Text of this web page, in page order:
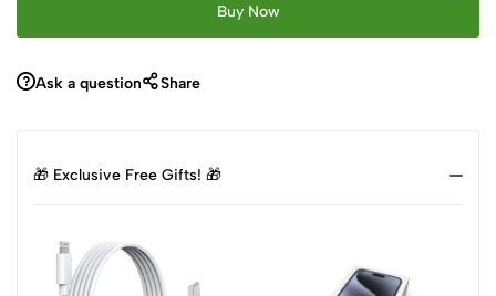
Buy Now
Ask a question Share
🎁 Exclusive Free Gifts! 🎁